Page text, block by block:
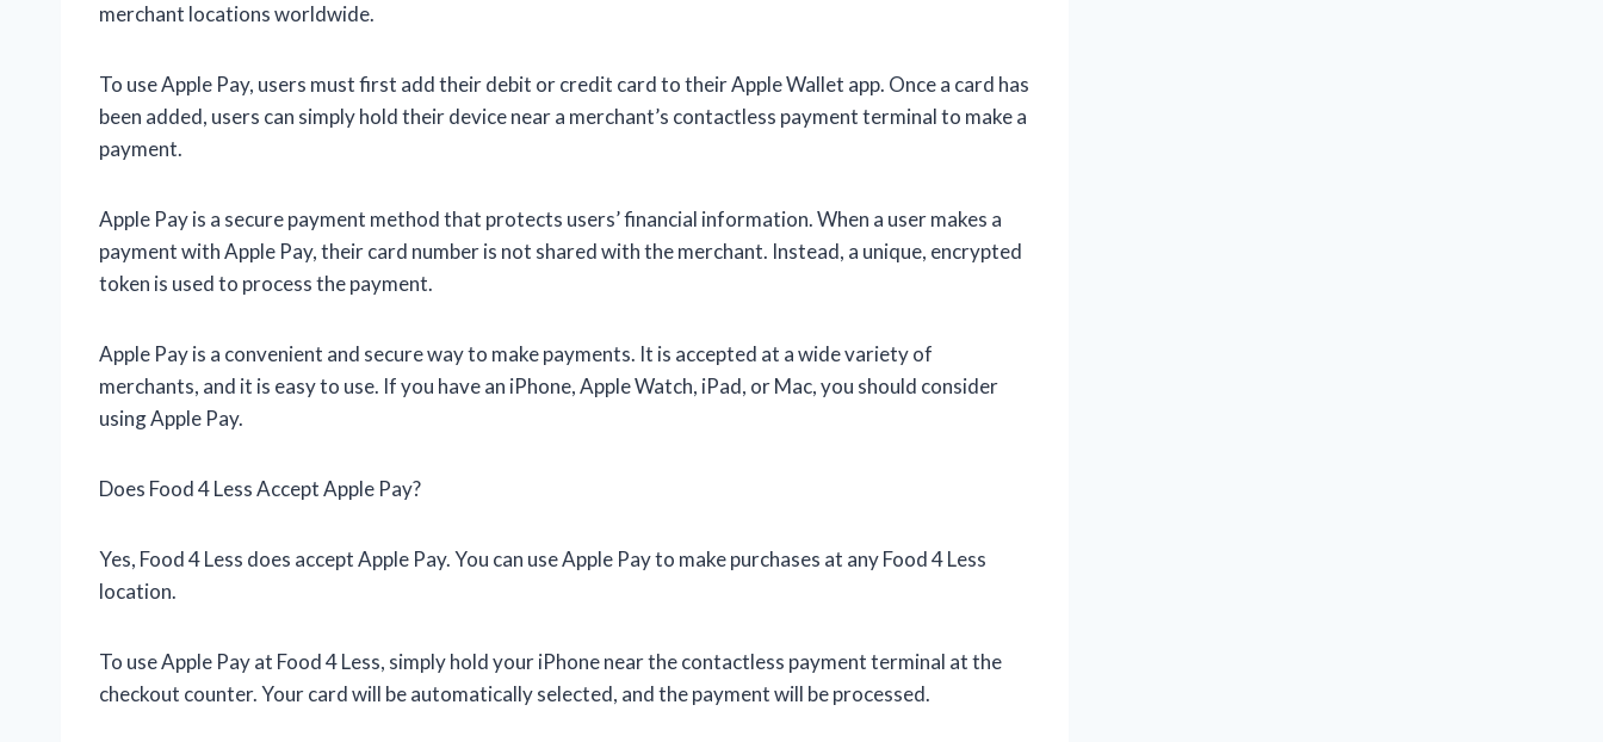
merchant locations worldwide.
To use Apple Pay, users must first add their debit or credit card to their Apple Wallet app. Once a card has
been added, users can simply hold their device near a merchant’s contactless payment terminal to make a
payment.
Apple Pay is a secure payment method that protects users’ financial information. When a user makes a
payment with Apple Pay, their card number is not shared with the merchant. Instead, a unique, encrypted
token is used to process the payment.
Apple Pay is a convenient and secure way to make payments. It is accepted at a wide variety of
merchants, and it is easy to use. If you have an iPhone, Apple Watch, iPad, or Mac, you should consider
using Apple Pay.
Does Food 4 Less Accept Apple Pay?
Yes, Food 4 Less does accept Apple Pay. You can use Apple Pay to make purchases at any Food 4 Less
location.
To use Apple Pay at Food 4 Less, simply hold your iPhone near the contactless payment terminal at the
checkout counter. Your card will be automatically selected, and the payment will be processed.